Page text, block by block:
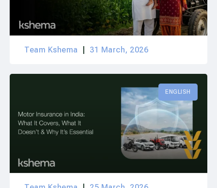
Team Kshema 31 March, 2026
ENGLISH